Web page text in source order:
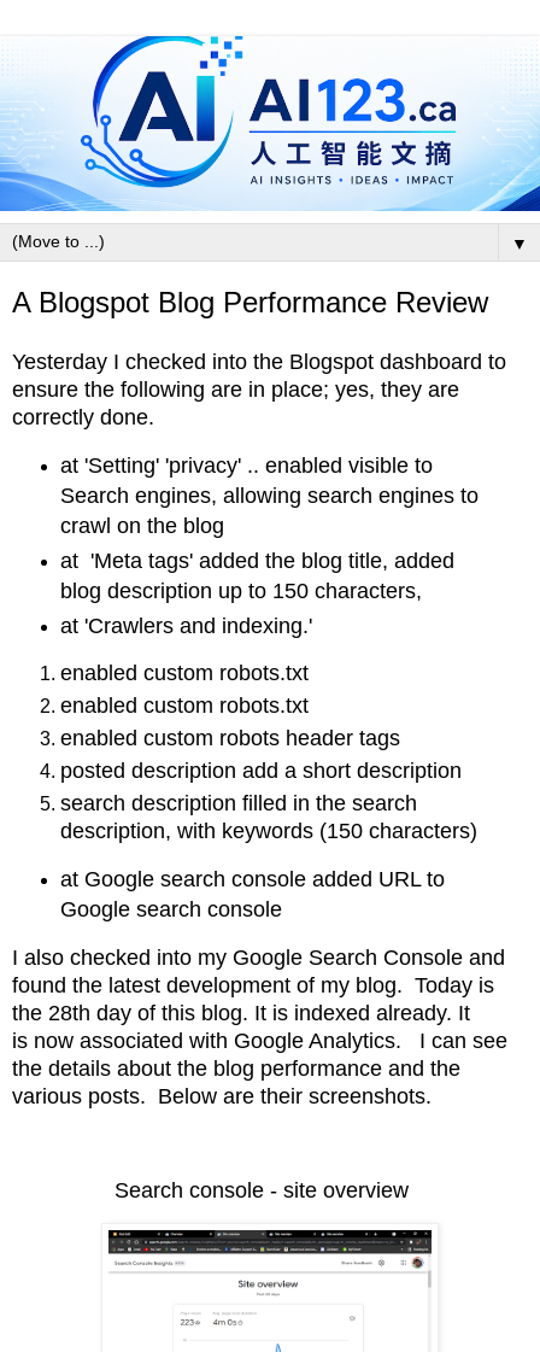
▼
A Blogspot Blog Performance Review
Yesterday I checked into the Blogspot dashboard to
ensure the following are in place; yes, they are
correctly done.
at 'Setting' 'privacy' .. enabled visible to
Search engines, allowing search engines to
crawl on the blog
at 'Meta tags' added the blog title, added
blog description up to 150 characters,
at 'Crawlers and indexing.'
enabled custom robots.txt
enabled custom robots.txt
enabled custom robots header tags
posted description add a short description
search description filled in the search
description, with keywords (150 characters)
at Google search console added URL to
Google search console
I also checked into my Google Search Console and
found the latest development of my blog. Today is
the 28th day of this blog. It is indexed already. It
is now associated with Google Analytics. I can see
the details about the blog performance and the
various posts. Below are their screenshots.
Search console - site overview